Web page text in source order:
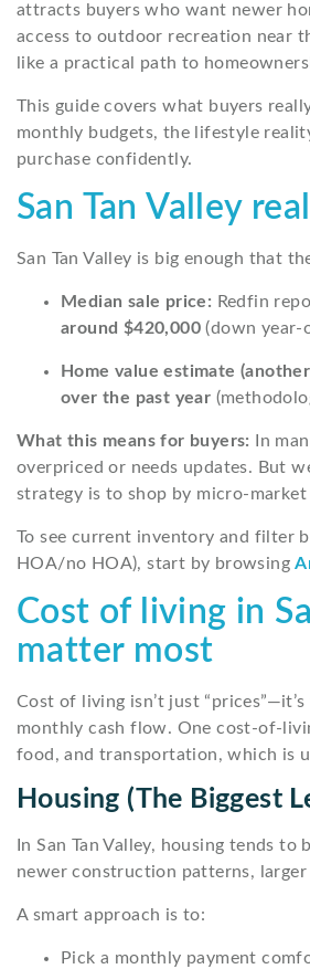
attracts buyers who want newer
access to outdoor recreation near
like a practical path to
This guide covers what buyers
monthly budgets, the lifestyle
purchase confidently.
San Tan Valley
San Tan Valley is big enough that
Median sale price: Redfin
around $420,000 (down year-
Home value estimate
over the past year
What this means for buyers:
In
overpriced or needs updates. But
strategy is to shop by micro-
To see current inventory and filter
HOA/no HOA), start by browsing
Cost of living in
matter most
Cost of living isn’t just
monthly cash flow. One cost-of-
food, and transportation, which is
Housing (the Biggest
In San Tan Valley, housing tends
newer construction patterns,
A smart approach is to:
Pick a monthly payment